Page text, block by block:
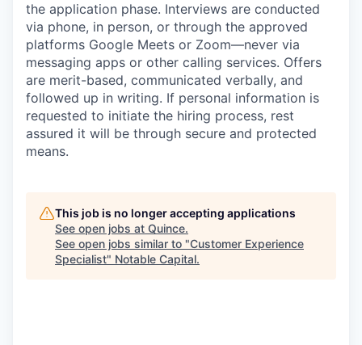
the application phase. Interviews are conducted
via phone, in person, or through the approved
platforms Google Meets or Zoom—never via
messaging apps or other calling services. Offers
are merit-based, communicated verbally, and
followed up in writing. If personal information is
requested to initiate the hiring process, rest
assured it will be through secure and protected
means.
This job is no longer accepting applications
See open jobs at Quince.
See open jobs similar to "Customer Experience
Specialist" Notable Capital.